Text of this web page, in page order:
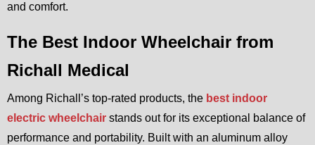
and comfort.
The Best Indoor Wheelchair from
Richall Medical
Among Richall’s top-rated products, the best indoor
electric wheelchair stands out for its exceptional balance of
performance and portability. Built with an aluminum alloy